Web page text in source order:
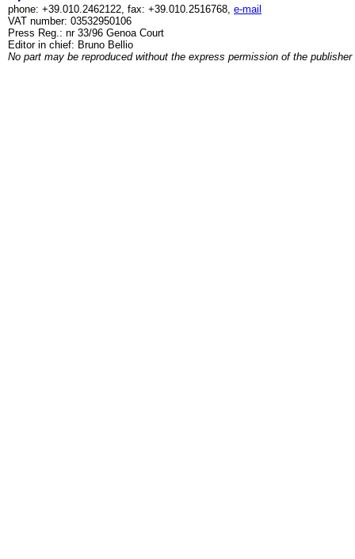
phone: +39.010.2462122, fax: +39.010.2516768, e-mail
VAT number: 03532950106
Press Reg.: nr 33/96 Genoa Court
Editor in chief: Bruno Bellio
No part may be reproduced without the express permission of the publisher